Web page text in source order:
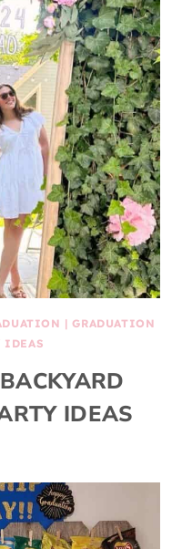
|GRADUATION
IDEAS
IDEAS